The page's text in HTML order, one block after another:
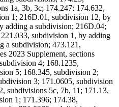
1a, 3b, 3c; 174.247; 174.632,
1; 216D.01, subdivision 12, by
adding a subdivision; 216D.04;
subdivision 1, by adding
a subdivision; 473.121,
2023 Supplement, sections
4; 168.1235,
5; 168.345, subdivision 2;
3; 171.0605, subdivision
subdivisions 5c, 7b, 11; 171.13,
1; 171.396; 174.38,